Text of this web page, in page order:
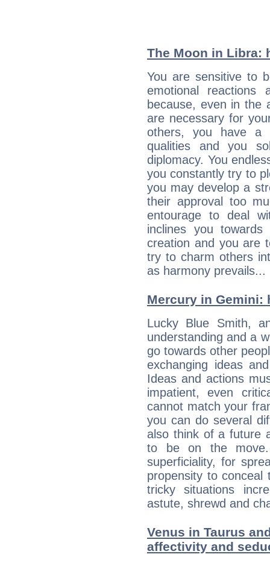
The Moon in Libra:
You are sensitive to
emotional
because, even in the
are necessary for
others, you have a
qualities and you
diplomacy. You
you constantly try to
you may develop a
their approval too
entourage to deal
inclines you
creation and you are
try to charm others
as harmony
Mercury in
Lucky Blue Smith,
understanding and a
go towards other
exchanging ideas
Ideas and actions
impatient, even
cannot match your
you can do several
also think of a future
to be on the
superficiality, for
propensity to
tricky situations
astute, shrewd and
Venus in Taurus
affectivity and